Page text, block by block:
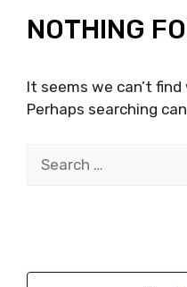
NOTHING
It seems we can’t
Perhaps searching
for: